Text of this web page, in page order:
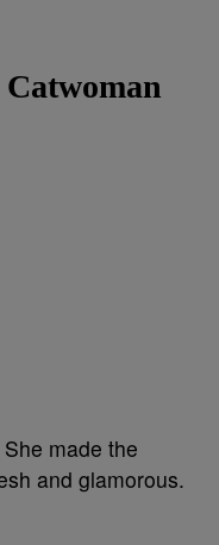
made the
and glamorous.